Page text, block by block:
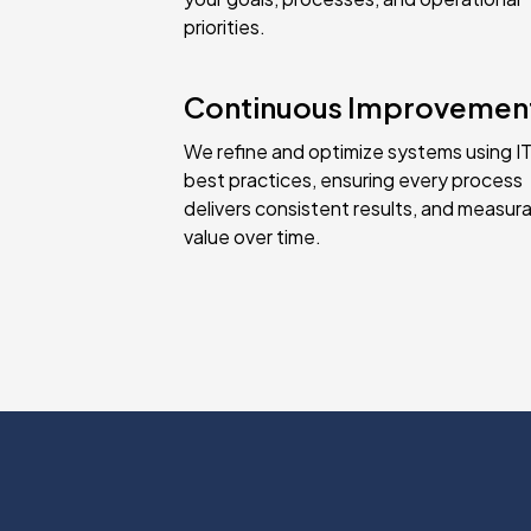
priorities.
Continuous
We refine and optimize systems using
best practices, ensuring every process
delivers consistent results, and
value over time.